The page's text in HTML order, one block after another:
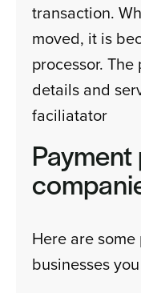
transaction.
moved, it is
processor.
details and
faciliatator
Here are
businesses